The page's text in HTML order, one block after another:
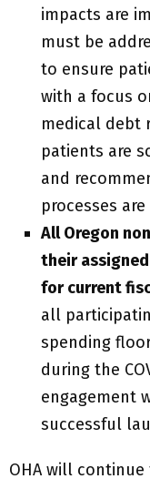
impacts are
must be
to ensure
with a focus
medical debt
patients are
and
processes
All Oregon
their
for current
all
spending
during the
engagement
successful
OHA will